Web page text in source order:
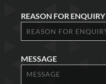
REASON FOR ENQUIRY
MESSAGE